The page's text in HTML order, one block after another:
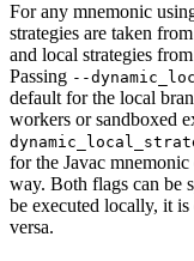
For any mnemonic
strategies are taken
and local strategies
Passing --
default for the local
workers or sandboxed
for the Javac
way. Both flags can be
be executed locally, it
versa.